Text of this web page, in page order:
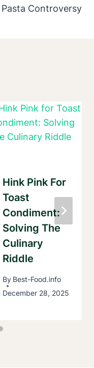
Pasta Controversy
Hink Pink For
Toast
Condiment:
Solving The
Culinary
Riddle
By Best-Food.info
December 28, 2025